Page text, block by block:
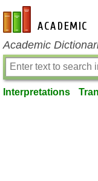
en-academic.com
Academic
Interpretations